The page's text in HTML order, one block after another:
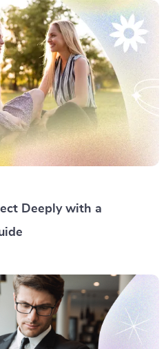
Deeply with a